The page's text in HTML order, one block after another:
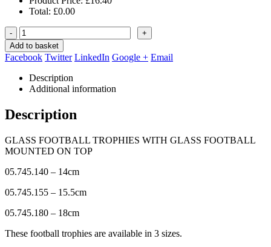
Total: £0.00
-
+
Add to basket
Facebook Twitter LinkedIn Google + Email
Description
Additional information
Description
GLASS FOOTBALL TROPHIES WITH GLASS FOOTBALL
MOUNTED ON TOP
05.745.140 – 14cm
05.745.155 – 15.5cm
05.745.180 – 18cm
These football trophies are available in 3 sizes.